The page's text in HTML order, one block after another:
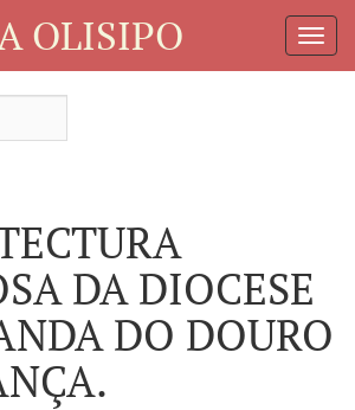
OLISIPO
DA DIOCESE
DO DOURO